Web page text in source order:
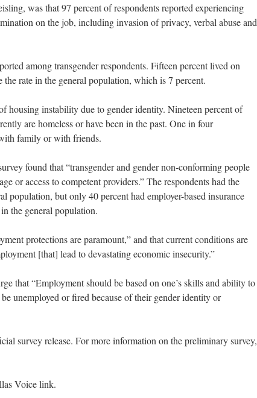
was that 97 percent of respondents reported experiencing
on the job, including invasion of privacy, verbal abuse and
among transgender respondents. Fifteen percent lived on
rate in the general population, which is 7 percent.
housing instability due to gender identity. Nineteen percent of
are homeless or have been in the past. One in four
family or with friends.
found that “transgender and gender non-conforming people
or access to competent providers.” The respondents had the
population, but only 40 percent had employer-based insurance
the general population.
protections are paramount,” and that current conditions are
[that] lead to devastating economic insecurity.”
that “Employment should be based on one’s skills and ability to
unemployed or fired because of their gender identity or
survey release. For more information on the preliminary survey,
Voice link.